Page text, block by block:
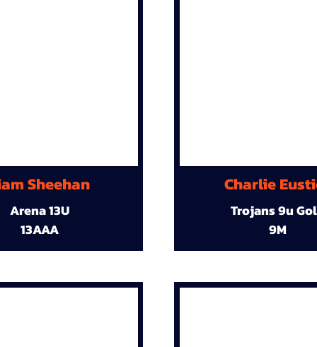
Sheehan
Arena 13U
13AAA
Charlie
Trojans 9u
9M